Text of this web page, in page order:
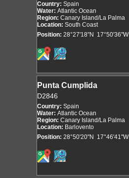
Country: Spain
Water: Atlantic Ocean
Region: Canary Island/La Palma
Location: South Coast
Position: 28°27'18"N 17°50'36"W
Punta Cumplida
D2846
Country: Spain
Water: Atlantic Ocean
Region: Canary Island/La Palma
Location: Barlovento
Position: 28°50'20"N 17°46'41"W